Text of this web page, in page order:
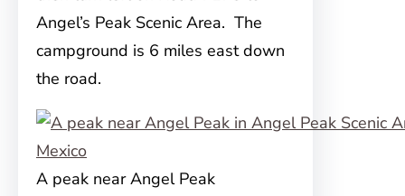
Angel’s Peak Scenic Area. The
campground is 6 miles east down
the road.
A peak near Angel Peak